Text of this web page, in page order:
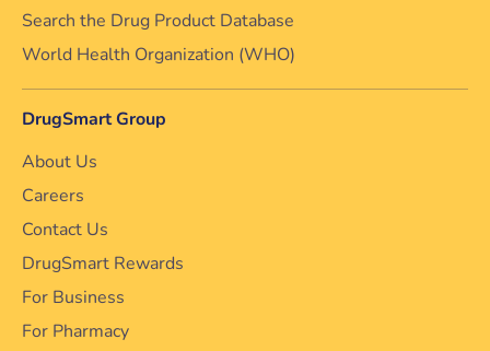
Search the Drug Product Database
World Health Organization (WHO)
DrugSmart Group
About Us
Careers
Contact Us
DrugSmart Rewards
For Business
For Pharmacy